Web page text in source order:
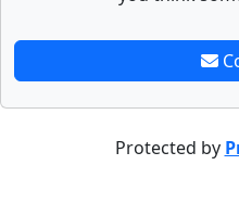
Protected by